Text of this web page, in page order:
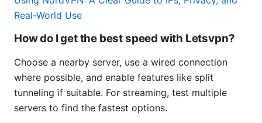
Real-World Use
How do I get the best speed with Letsvpn?
Choose a nearby server, use a wired connection
where possible, and enable features like split
tunneling if suitable. For streaming, test multiple
servers to find the fastest options.